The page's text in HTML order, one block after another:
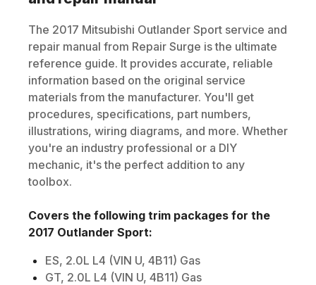
The 2017 Mitsubishi Outlander Sport service and
repair manual from Repair Surge is the ultimate
reference guide. It provides accurate, reliable
information based on the original service
materials from the manufacturer. You'll get
procedures, specifications, part numbers,
illustrations, wiring diagrams, and more. Whether
you're an industry professional or a DIY
mechanic, it's the perfect addition to any
toolbox.
Covers the following trim packages for the
2017 Outlander Sport:
ES, 2.0L L4 (VIN U, 4B11) Gas
GT, 2.0L L4 (VIN U, 4B11) Gas